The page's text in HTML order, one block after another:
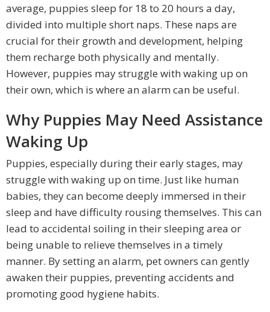
average, puppies sleep for 18 to 20 hours a day,
divided into multiple short naps. These naps are
crucial for their growth and development, helping
them recharge both physically and mentally.
However, puppies may struggle with waking up on
their own, which is where an alarm can be useful.
Why Puppies May Need Assistance
Waking Up
Puppies, especially during their early stages, may
struggle with waking up on time. Just like human
babies, they can become deeply immersed in their
sleep and have difficulty rousing themselves. This can
lead to accidental soiling in their sleeping area or
being unable to relieve themselves in a timely
manner. By setting an alarm, pet owners can gently
awaken their puppies, preventing accidents and
promoting good hygiene habits.